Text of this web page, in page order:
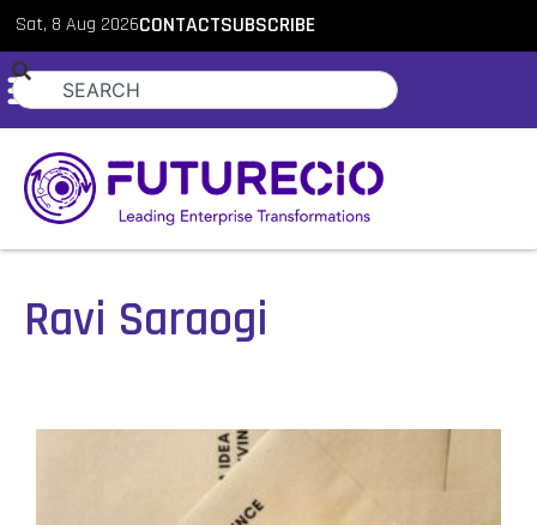
Sat, 8 Aug 2026CONTACTSUBSCRIBE
Ravi Saraogi